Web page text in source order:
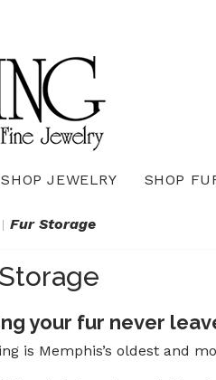
SHOP JEWELRY SHOP
Fur Storage
your fur never
is Memphis’s oldest and